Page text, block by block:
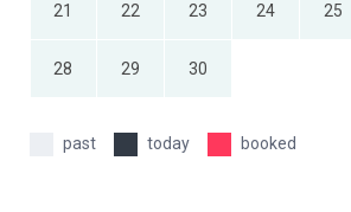
21 22 23 24 25
28 29 30
past today booked